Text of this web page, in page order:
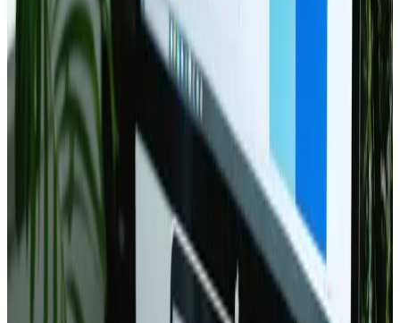
Back to Blog
July 21, 2024
Updated May 16, 2026
2 min read
Webanto Team